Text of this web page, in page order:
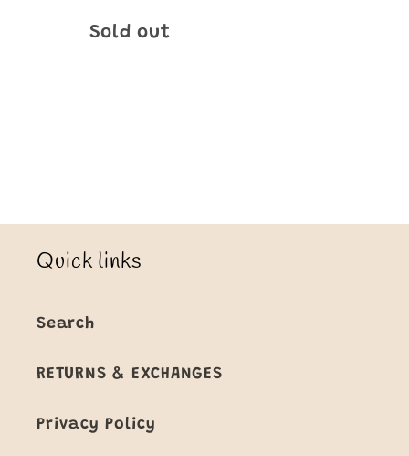
Quantity
Sold out
Quick links
Search
RETURNS & EXCHANGES
Privacy Policy